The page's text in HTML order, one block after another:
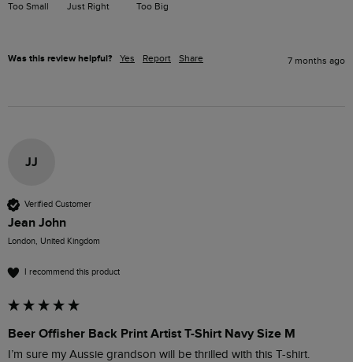
Too Small Just Right Too Big
Was this review helpful? Yes Report Share 7 months ago
JJ
Verified Customer
Jean John
London, United Kingdom
I recommend this product
Beer Offisher Back Print Artist T-Shirt Navy Size M
I’m sure my Aussie grandson will be thrilled with this T-shirt.